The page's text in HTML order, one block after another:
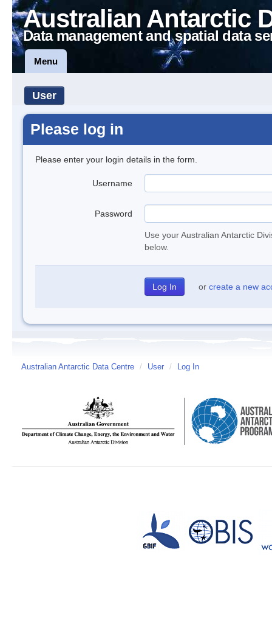
Australian Antarctic
Data management and spatial data
Menu
User
Please log in
Please enter your login details in the form.
Username
Password
Use your Australian Antarctic
below.
or create a new
Australian Antarctic Data Centre / User / Log In